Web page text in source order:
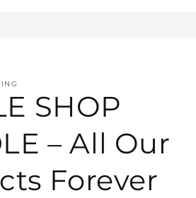
SHOP
– All Our
Forever